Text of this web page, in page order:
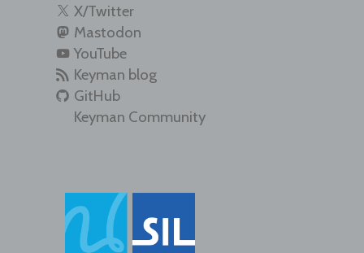
X/Twitter
Mastodon
YouTube
Keyman blog
GitHub
Keyman Community